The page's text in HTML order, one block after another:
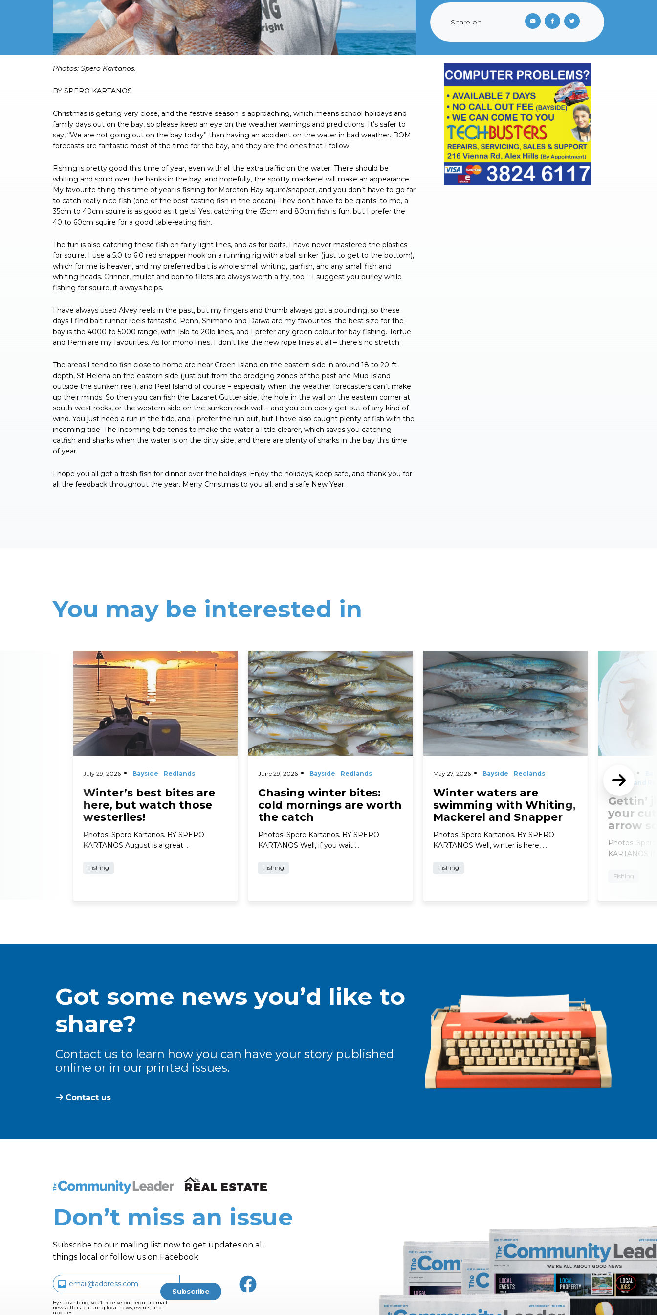
Share on
Photos: Spero Kartanos.
BY SPERO KARTANOS
Christmas is getting very close, and the festive season is approaching, which means school holidays and
family days out on the bay, so please keep an eye on the weather warnings and predictions. It’s safer to
say, “We are not going out on the bay today” than having an accident on the water in bad weather. BOM
forecasts are fantastic most of the time for the bay, and they are the ones that I follow.
Fishing is pretty good this time of year, even with all the extra traffic on the water. There should be
whiting and squid over the banks in the bay, and hopefully, the spotty mackerel will make an appearance.
My favourite thing this time of year is fishing for Moreton Bay squire/snapper, and you don’t have to go far
to catch really nice fish (one of the best-tasting fish in the ocean). They don’t have to be giants; to me, a
35cm to 40cm squire is as good as it gets! Yes, catching the 65cm and 80cm fish is fun, but I prefer the
40 to 60cm squire for a good table-eating fish.
The fun is also catching these fish on fairly light lines, and as for baits, I have never mastered the plastics
for squire. I use a 5.0 to 6.0 red snapper hook on a running rig with a ball sinker (just to get to the bottom),
which for me is heaven, and my preferred bait is whole small whiting, garfish, and any small fish and
whiting heads. Grinner, mullet and bonito fillets are always worth a try, too – I suggest you burley while
fishing for squire, it always helps.
I have always used Alvey reels in the past, but my fingers and thumb always got a pounding, so these
days I find bait runner reels fantastic. Penn, Shimano and Daiwa are my favourites; the best size for the
bay is the 4000 to 5000 range, with 15lb to 20lb lines, and I prefer any green colour for bay fishing. Tortue
and Penn are my favourites. As for mono lines, I don’t like the new rope lines at all – there’s no stretch.
The areas I tend to fish close to home are near Green Island on the eastern side in around 18 to 20-ft
depth, St Helena on the eastern side (just out from the dredging zones of the past and Mud Island
outside the sunken reef), and Peel Island of course – especially when the weather forecasters can’t make
up their minds. So then you can fish the Lazaret Gutter side, the hole in the wall on the eastern corner at
south-west rocks, or the western side on the sunken rock wall – and you can easily get out of any kind of
wind. You just need a run in the tide, and I prefer the run out, but I have also caught plenty of fish with the
incoming tide. The incoming tide tends to make the water a little clearer, which saves you catching
catfish and sharks when the water is on the dirty side, and there are plenty of sharks in the bay this time
of year.
I hope you all get a fresh fish for dinner over the holidays! Enjoy the holidays, keep safe, and thank you for
all the feedback throughout the year. Merry Christmas to you all, and a safe New Year.
You may be interested in
July 29, 2026 Bayside Redlands
Winter’s best bites are
here, but watch those
westerlies!
Photos: Spero Kartanos. BY SPERO
KARTANOS August is a great …
Fishing
Read More
June 29, 2026 Bayside Redlands
Chasing winter bites:
cold mornings are worth
the catch
Photos: Spero Kartanos. BY SPERO
KARTANOS Well, if you wait …
Fishing
Read More
May 27, 2026 Bayside Redlands
Winter waters are
swimming with Whiting,
Mackerel and Snapper
Photos: Spero Kartanos. BY SPERO
KARTANOS Well, winter is here, …
Fishing
Read More
April 29,
2026
and
Gettin’
your
arrow
Photos:
KARTANOS
Fishing
Read More
Got some news you’d like to
share?
Contact us to learn how you can have your story published
online or in our printed issues.
Contact us
The Community Leader and Real Estate New and Views
Don’t miss an issue
Subscribe to our mailing list now to get updates on all
things local or follow us on Facebook.
By subscribing, you’ll receive our regular email
newsletters featuring local news, events, and
updates.